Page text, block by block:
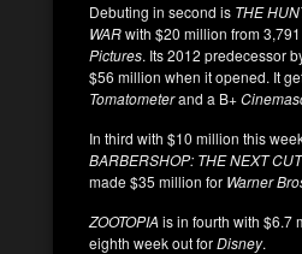
Debuting in second is THE
WARwith $20 million from
Pictures. Its 2012 predecessor
$56 million when it opened. It
Tomatometerand a B+
In third with $10 million this
BARBERSHOP: THE NEXT CUT
made $35 million for Warner
ZOOTOPIA is in fourth with $6.7
eighth week out forDisney.